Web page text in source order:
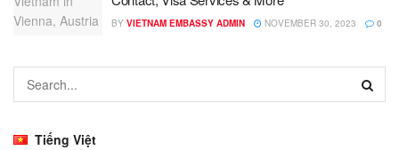
BY VIETNAM EMBASSY ADMIN NOVEMBER 30, 2023 0
Tiếng Việt